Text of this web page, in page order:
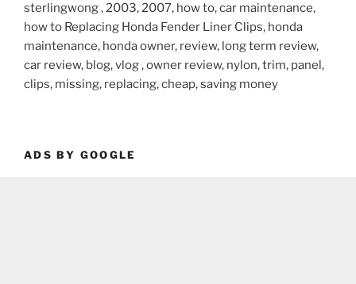
sterlingwong , 2003, 2007, how to, car maintenance,
how to Replacing Honda Fender Liner Clips, honda
maintenance, honda owner, review, long term review,
car review, blog, vlog , owner review, nylon, trim, panel,
clips, missing, replacing, cheap, saving money
ADS BY GOOGLE